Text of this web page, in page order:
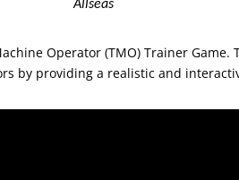
Allseas
Operator (TMO) Trainer
by providing a realistic and